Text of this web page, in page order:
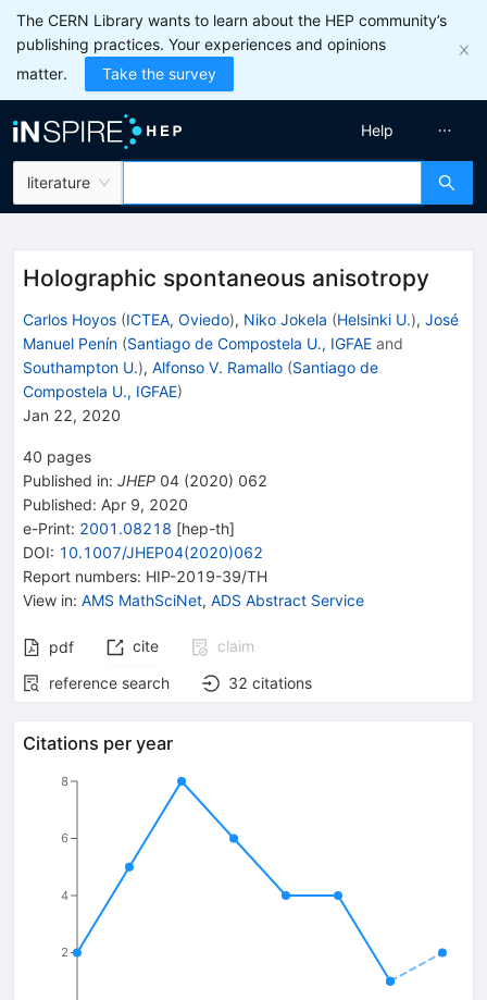
The CERN Library wants to learn about the HEP community’s
publishing practices. Your experiences and opinions
matter.
Take the survey
literature
Help
Holographic spontaneous anisotropy
Carlos Hoyos (ICTEA, Oviedo), Niko Jokela (Helsinki U.), José
Manuel Penín (Santiago de Compostela U., IGFAE and
Southampton U.), Alfonso V. Ramallo (Santiago de
Compostela U., IGFAE)
Jan 22, 2020
40 pages
Published in: JHEP 04 (2020) 062
Published: Apr 9, 2020
e-Print: 2001.08218 [hep-th]
DOI: 10.1007/JHEP04(2020)062
Report numbers: HIP-2019-39/TH
View in: AMS MathSciNet, ADS Abstract Service
pdf cite
claim
reference search
32 citations
Citations per year
2
4
6
8